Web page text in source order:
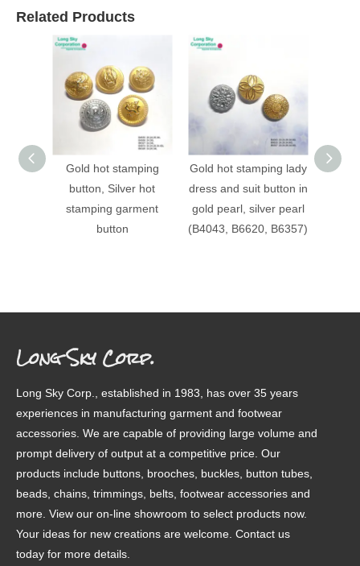
Related Products
Gold hot stamping
button, Silver hot
stamping garment
button
Gold hot stamping lady
dress and suit button in
gold pearl, silver pearl
(B4043, B6620, B6357)
Long Sky Corp.
Long Sky Corp., established in 1983, has over 35 years
experiences in manufacturing garment and footwear
accessories. We are capable of providing large volume and
prompt delivery of output at a competitive price. Our
products include buttons, brooches, buckles, button tubes,
beads, chains, trimmings, belts, footwear accessories and
more. View our on-line showroom to select products now.
Your ideas for new creations are welcome. Contact us
today for more details.